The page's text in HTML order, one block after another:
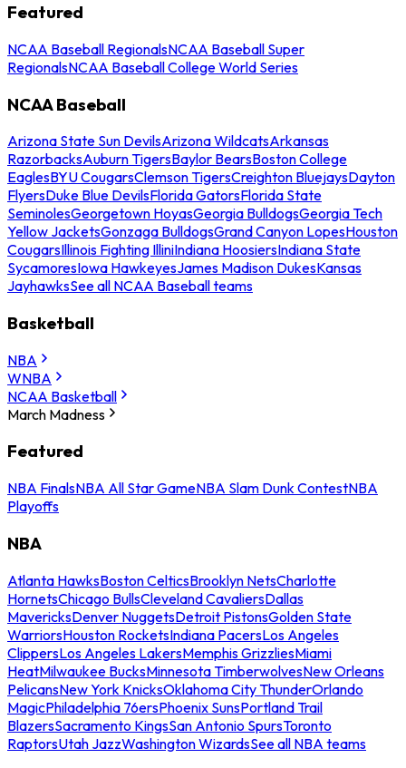
Featured
NCAA Baseball RegionalsNCAA Baseball Super
RegionalsNCAA Baseball College World Series
NCAA Baseball
Arizona State Sun DevilsArizona WildcatsArkansas
RazorbacksAuburn TigersBaylor BearsBoston College
EaglesBYU CougarsClemson TigersCreighton BluejaysDayton
FlyersDuke Blue DevilsFlorida GatorsFlorida State
SeminolesGeorgetown HoyasGeorgia BulldogsGeorgia Tech
Yellow JacketsGonzaga BulldogsGrand Canyon LopesHouston
CougarsIllinois Fighting IlliniIndiana HoosiersIndiana State
SycamoresIowa HawkeyesJames Madison DukesKansas
JayhawksSee all NCAA Baseball teams
Basketball
NBA
WNBA
NCAA Basketball
March Madness
Featured
NBA FinalsNBA All Star GameNBA Slam Dunk ContestNBA
Playoffs
NBA
Atlanta HawksBoston CelticsBrooklyn NetsCharlotte
HornetsChicago BullsCleveland CavaliersDallas
MavericksDenver NuggetsDetroit PistonsGolden State
WarriorsHouston RocketsIndiana PacersLos Angeles
ClippersLos Angeles LakersMemphis GrizzliesMiami
HeatMilwaukee BucksMinnesota TimberwolvesNew Orleans
PelicansNew York KnicksOklahoma City ThunderOrlando
MagicPhiladelphia 76ersPhoenix SunsPortland Trail
BlazersSacramento KingsSan Antonio SpursToronto
RaptorsUtah JazzWashington WizardsSee all NBA teams